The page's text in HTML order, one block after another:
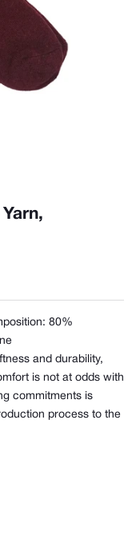
80%
and durability,
is not at odds with
commitments is
process to the